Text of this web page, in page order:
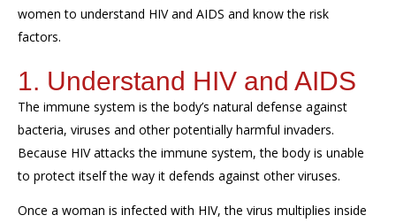
women to understand HIV and AIDS and know the risk
factors.
1. Understand HIV and AIDS
The immune system is the body’s natural defense against
bacteria, viruses and other potentially harmful invaders.
Because HIV attacks the immune system, the body is unable
to protect itself the way it defends against other viruses.
Once a woman is infected with HIV, the virus multiplies inside